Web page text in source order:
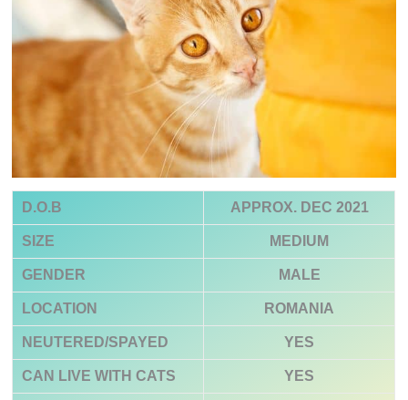
D.O.B APPROX. DEC 2021
SIZE MEDIUM
GENDER MALE
LOCATION ROMANIA
NEUTERED/SPAYED YES
CAN LIVE WITH CATS YES